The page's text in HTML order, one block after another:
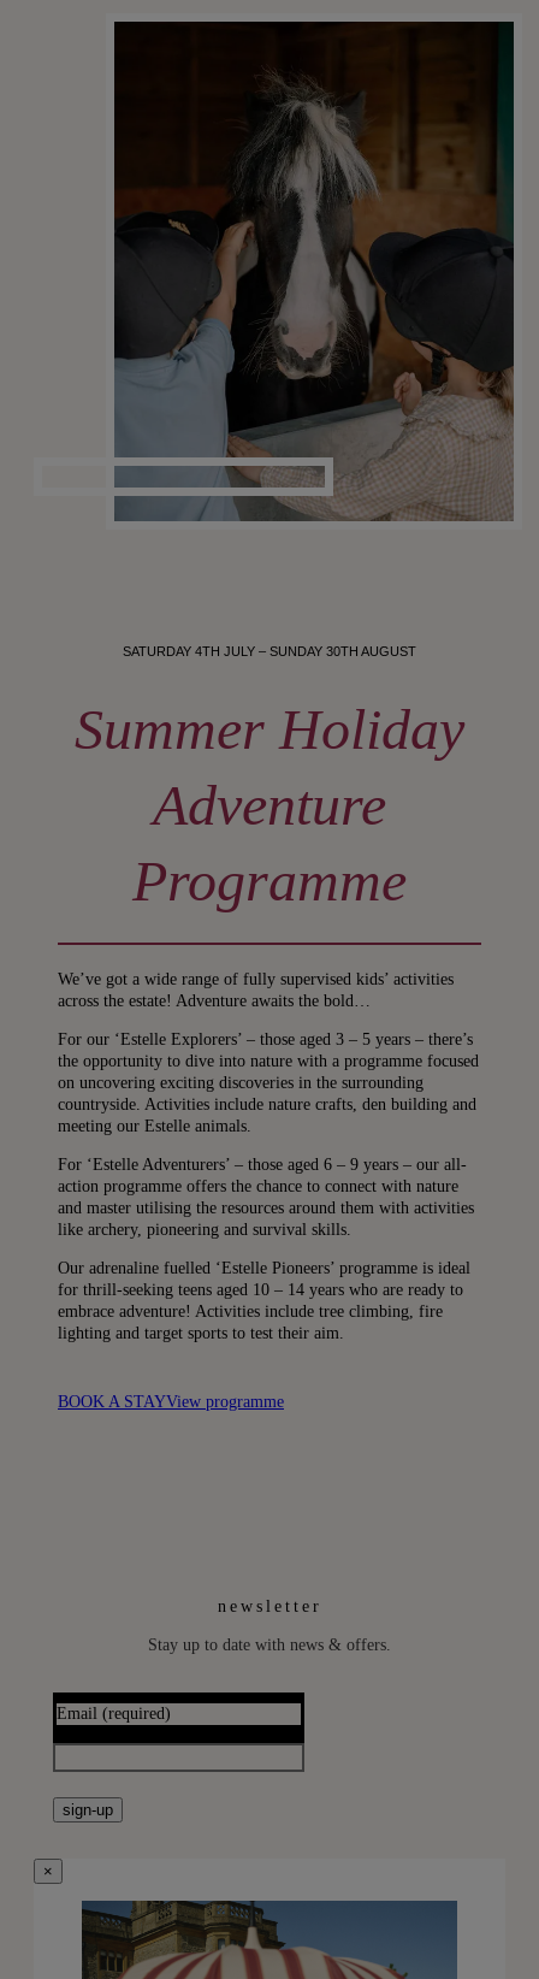
SATURDAY 4TH JULY – SUNDAY 30TH AUGUST
Summer Holiday
Adventure
Programme
We’ve got a wide range of fully supervised kids’ activities
across the estate! Adventure awaits the bold…
For our ‘Estelle Explorers’ – those aged 3 – 5 years – there’s
the opportunity to dive into nature with a programme focused
on uncovering exciting discoveries in the surrounding
countryside. Activities include nature crafts, den building and
meeting our Estelle animals.
For ‘Estelle Adventurers’ – those aged 6 – 9 years – our all-
action programme offers the chance to connect with nature
and master utilising the resources around them with activities
like archery, pioneering and survival skills.
Our adrenaline fuelled ‘Estelle Pioneers’ programme is ideal
for thrill-seeking teens aged 10 – 14 years who are ready to
embrace adventure! Activities include tree climbing, fire
lighting and target sports to test their aim.
BOOK A STAYView programme
newsletter
Stay up to date with news & offers.
Email (required)
sign-up
×